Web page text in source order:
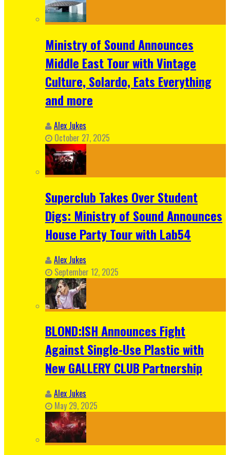
Ministry of Sound Announces
Middle East Tour with Vintage
Culture, Solardo, Eats Everything
and more
Alex Jukes
October 27, 2025
Superclub Takes Over Student
Digs: Ministry of Sound Announces
House Party Tour with Lab54
Alex Jukes
September 12, 2025
BLOND:ISH Announces Fight
Against Single-Use Plastic with
New GALLERY CLUB Partnership
Alex Jukes
May 29, 2025